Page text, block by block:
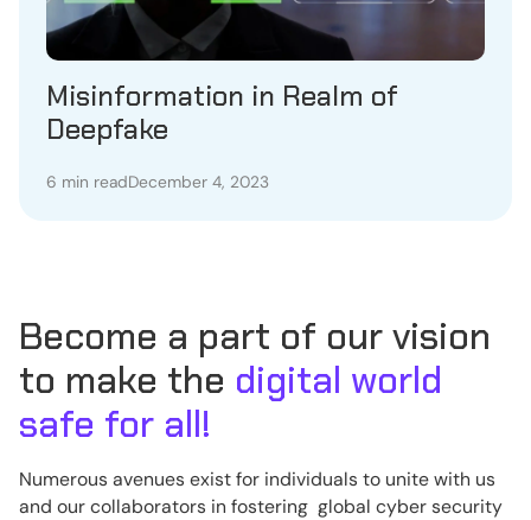
Misinformation in Realm of
Deepfake
6 min readDecember 4, 2023
Become a part of our vision
to make the digital world
safe for all!
Numerous avenues exist for individuals to unite with us
and our collaborators in fostering global cyber security